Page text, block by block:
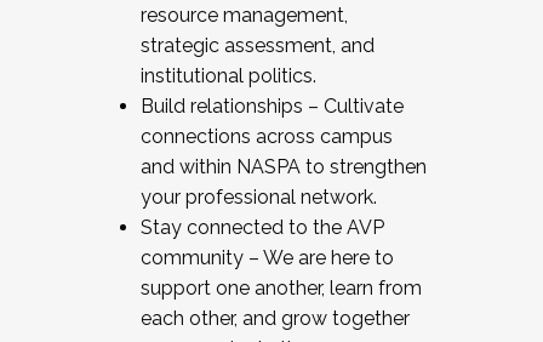
resource management,
strategic assessment, and
institutional politics.
Build relationships – Cultivate
connections across campus
and within NASPA to strengthen
your professional network.
Stay connected to the AVP
community – We are here to
support one another, learn from
each other, and grow together